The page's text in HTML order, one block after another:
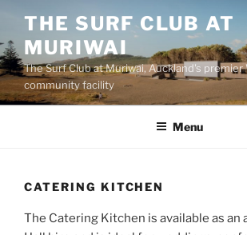
content
THE SURF CLUB AT
MURIWAI
The Surf Club at Muriwai, Auckland's premier
community facility
Menu
CATERING KITCHEN
The Catering Kitchen is available as an